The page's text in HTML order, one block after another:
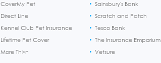
CoverMy Pet
Direct Line
Kennel Club Pet Insurance
Lifetime Pet Cover
More Th>n
Sainsbury's Bank
Scratch and Patch
Tesco Bank
The Insurance Emporium
Vetsure